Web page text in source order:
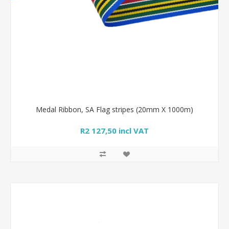
Medal Ribbon, SA Flag stripes (20mm X 1000m)
R2 127,50 incl VAT